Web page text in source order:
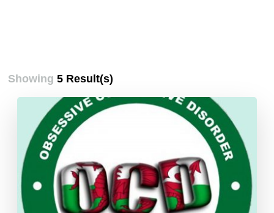
Showing5 Result(s)